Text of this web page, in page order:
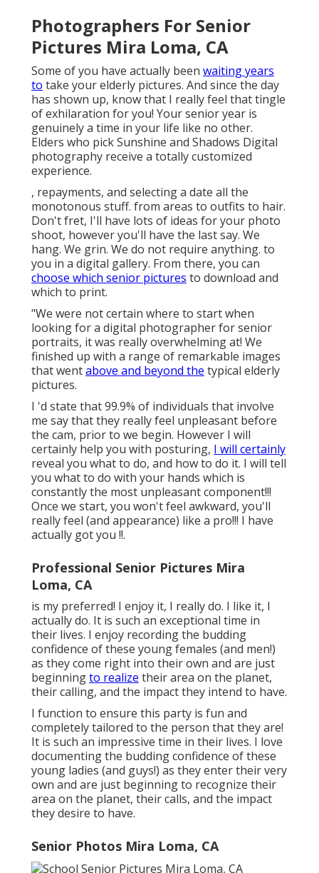
Photographers For Senior
Pictures Mira Loma, CA
Some of you have actually been waiting years
to take your elderly pictures. And since the day
has shown up, know that I really feel that tingle
of exhilaration for you! Your senior year is
genuinely a time in your life like no other.
Elders who pick Sunshine and Shadows Digital
photography receive a totally customized
experience.
, repayments, and selecting a date all the
monotonous stuff. from areas to outfits to hair.
Don't fret, I'll have lots of ideas for your photo
shoot, however you'll have the last say. We
hang. We grin. We do not require anything. to
you in a digital gallery. From there, you can
choose which senior pictures to download and
which to print.
"We were not certain where to start when
looking for a digital photographer for senior
portraits, it was really overwhelming at! We
finished up with a range of remarkable images
that wentabove and beyond the typical elderly
pictures.
I 'd state that 99.9% of individuals that involve
me say that they really feel unpleasant before
the cam, prior to we begin. However I will
certainly help you with posturing, I will certainly
reveal you what to do, and how to do it. I will tell
you what to do with your hands which is
constantly the most unpleasant component!!!
Once we start, you won't feel awkward, you'll
really feel (and appearance) like a pro!!! I have
actually got you !!.
Professional Senior Pictures Mira
Loma, CA
is my preferred! I enjoy it, I really do. I like it, I
actually do. It is such an exceptional time in
their lives. I enjoy recording the budding
confidence of these young females (and men!)
as they come right into their own and are just
beginningto realize their area on the planet,
their calling, and the impact they intend to have.
I function to ensure this party is fun and
completely tailored to the person that they are!
It is such an impressive time in their lives. I love
documenting the budding confidence of these
young ladies (and guys!) as they enter their very
own and are just beginning to recognize their
area on the planet, their calls, and the impact
they desire to have.
Senior Photos Mira Loma, CA